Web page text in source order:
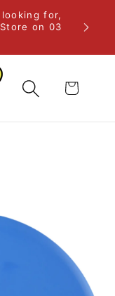
for,
on 03
Cart